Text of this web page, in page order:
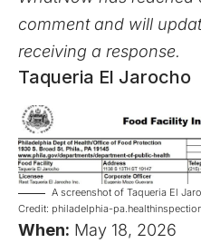
comment and will
receiving a response.
Taqueria El Jarocho
A screenshot of Taqueria El
Credit: philadelphia-
When: May 18, 2026